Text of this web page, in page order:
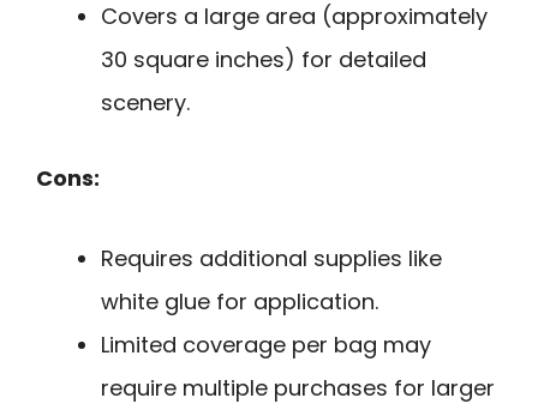
Covers a large area (approximately
30 square inches) for detailed
scenery.
Cons:
Requires additional supplies like
white glue for application.
Limited coverage per bag may
require multiple purchases for larger